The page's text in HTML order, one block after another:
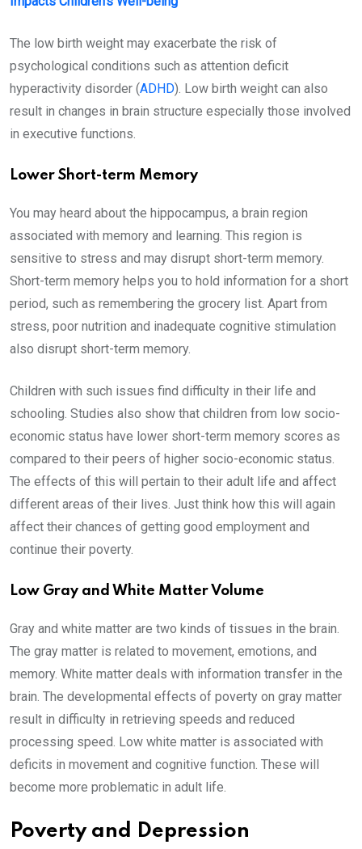
The low birth weight may exacerbate the risk of
psychological conditions such as attention deficit
hyperactivity disorder (ADHD). Low birth weight can also
result in changes in brain structure especially those involved
in executive functions.
Lower Short-term Memory
You may heard about the hippocampus, a brain region
associated with memory and learning. This region is
sensitive to stress and may disrupt short-term memory.
Short-term memory helps you to hold information for a short
period, such as remembering the grocery list. Apart from
stress, poor nutrition and inadequate cognitive stimulation
also disrupt short-term memory.
Children with such issues find difficulty in their life and
schooling. Studies also show that children from low socio-
economic status have lower short-term memory scores as
compared to their peers of higher socio-economic status.
The effects of this will pertain to their adult life and affect
different areas of their lives. Just think how this will again
affect their chances of getting good employment and
continue their poverty.
Low Gray and White Matter Volume
Gray and white matter are two kinds of tissues in the brain.
The gray matter is related to movement, emotions, and
memory. White matter deals with information transfer in the
brain. The developmental effects of poverty on gray matter
result in difficulty in retrieving speeds and reduced
processing speed. Low white matter is associated with
deficits in movement and cognitive function. These will
become more problematic in adult life.
Poverty and Depression